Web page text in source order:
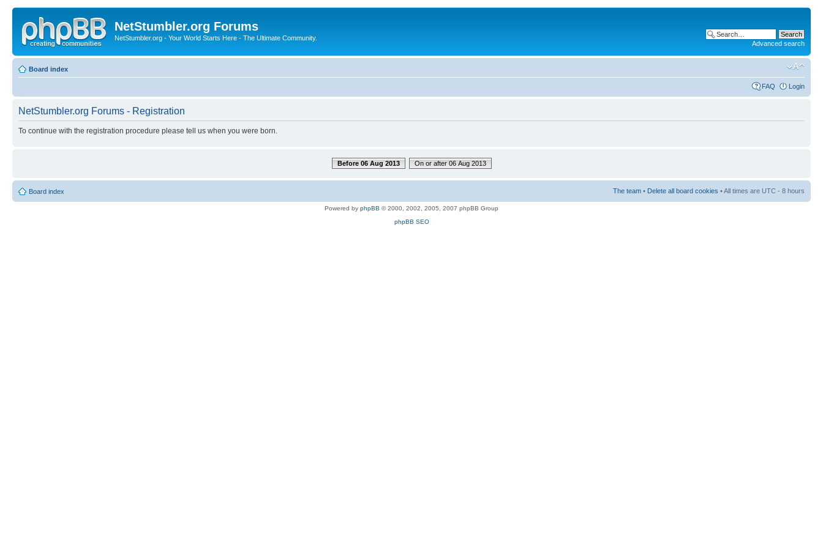
NetStumbler.org Forums
NetStumbler.org - Your World Starts Here - The Ultimate Community.
Advanced search
Board index
FAQ Login
NetStumbler.org Forums - Registration
To continue with the registration procedure please tell us when you were born.
Before 06 Aug 2013 On or after 06 Aug 2013
Board index The team • Delete all board cookies • All times are UTC - 8 hours
Powered by phpBB © 2000, 2002, 2005, 2007 phpBB Group
phpBB SEO